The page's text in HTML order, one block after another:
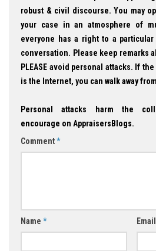
robust & civil discourse. You may
your case in an atmosphere of
everyone has a right to a
conversation. Please keep remarks
PLEASE avoid personal attacks. If
is the Internet, you can walk away
Personal attacks harm the
encourage on AppraisersBlogs.
Comment*
Name * Email